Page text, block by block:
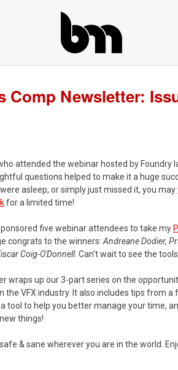
Comp Newsletter:
attended the webinar hosted by Foundry
questions helped to make it a huge
asleep, or simply just missed it, you may
for a limited time!
five webinar attendees to take my
congrats to the winners: Andreane Dodier,
Coig-O'Donnell. Can't wait to see the
wraps up our 3-part series on the
the VFX industry. It also includes tips from
a tool to help you better manage your time,
things!
& sane wherever you are in the world.